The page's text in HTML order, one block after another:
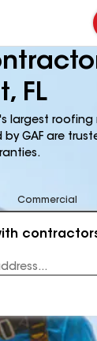
FL
largest
GAF are
Commercial